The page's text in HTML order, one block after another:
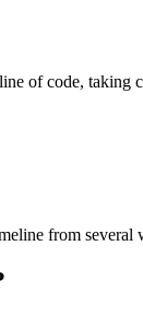
of code, taking
from